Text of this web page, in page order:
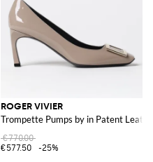
ROGER VIVIER
Trompette Pumps by in Patent
€770.00
€577.50
-25%